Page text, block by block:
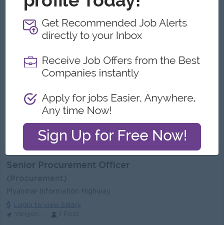
Chief Procurement Officer
(Procurement)
Longmen Company Limited
Yangon
1 Post
Benefits:Bonus
Career Opportunities:
Promotion Opportunities
04 Jul 2026 Verified View
Senior Procurement Officer
Myanmar Information Highway
Login to view Salary